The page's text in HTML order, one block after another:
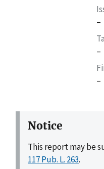
–
–
–
Notice
This report may be
117 Pub. L. 263.